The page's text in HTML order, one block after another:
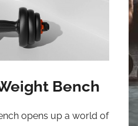
Bench
opens up a world of